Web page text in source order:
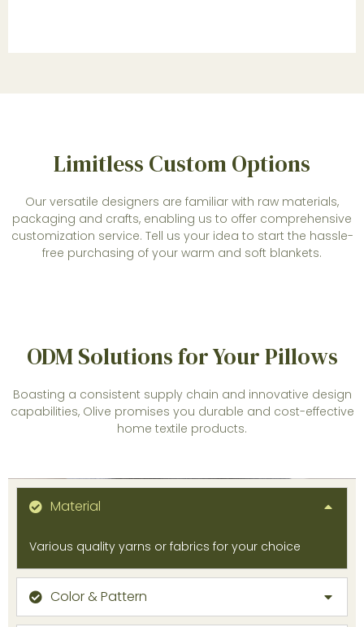
Limitless Custom Options
Our versatile designers are familiar with raw materials,
packaging and crafts, enabling us to offer comprehensive
customization service. Tell us your idea to start the hassle-
free purchasing of your warm and soft blankets.
ODM Solutions for Your Pillows
Boasting a consistent supply chain and innovative design
capabilities, Olive promises you durable and cost-effective
home textile products.
Material
Various quality yarns or fabrics for your choice
Color & Pattern